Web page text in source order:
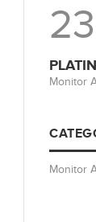
23
Monitor
Monitor